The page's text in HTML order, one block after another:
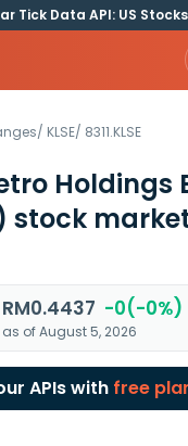
Tick Data API: US Stocks
/ KLSE/ 8311.KLSE
Holdings
stock
RM0.4437 -0(-0%)
as of August 5, 2026
APIs with free